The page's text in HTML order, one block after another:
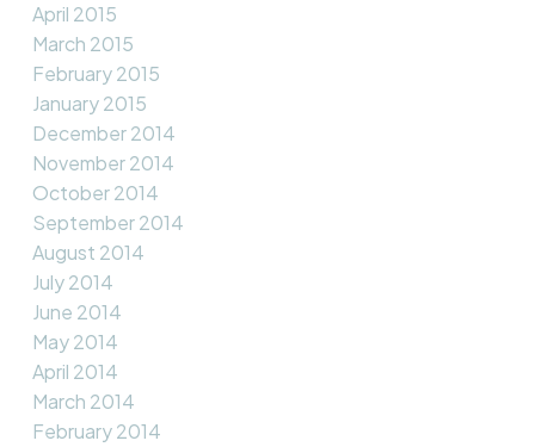
April 2015
March 2015
February 2015
January 2015
December 2014
November 2014
October 2014
September 2014
August 2014
July 2014
June 2014
May 2014
April 2014
March 2014
February 2014